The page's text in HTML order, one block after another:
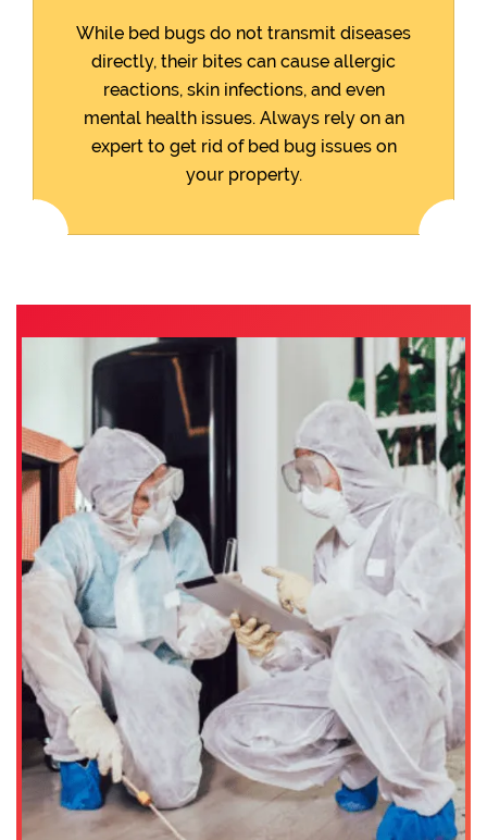
While bed bugs do not transmit diseases
directly, their bites can cause allergic
reactions, skin infections, and even
mental health issues. Always rely on an
expert to get rid of bed bug issues on
your property.